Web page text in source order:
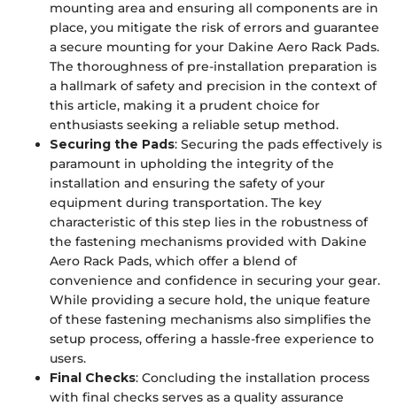
mounting area and ensuring all components are in
place, you mitigate the risk of errors and guarantee
a secure mounting for your Dakine Aero Rack Pads.
The thoroughness of pre-installation preparation is
a hallmark of safety and precision in the context of
this article, making it a prudent choice for
enthusiasts seeking a reliable setup method.
Securing the Pads: Securing the pads effectively is
paramount in upholding the integrity of the
installation and ensuring the safety of your
equipment during transportation. The key
characteristic of this step lies in the robustness of
the fastening mechanisms provided with Dakine
Aero Rack Pads, which offer a blend of
convenience and confidence in securing your gear.
While providing a secure hold, the unique feature
of these fastening mechanisms also simplifies the
setup process, offering a hassle-free experience to
users.
Final Checks: Concluding the installation process
with final checks serves as a quality assurance